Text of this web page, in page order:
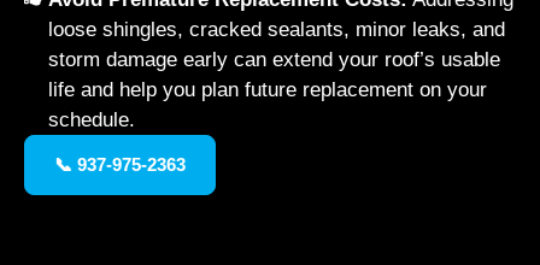
loose shingles, cracked sealants, minor leaks, and
storm damage early can extend your roof’s usable
life and help you plan future replacement on your
schedule.
📞 937-975-2363